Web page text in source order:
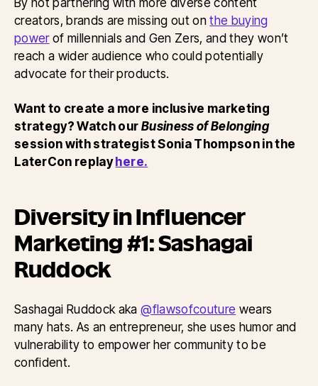
creators, brands are missing out onthe buying
powerof millennials and Gen Zers, and they won’t
reach a wider audience who could potentially
advocate for their products.
Want to create a more inclusive marketing
strategy? Watch ourBusiness of Belonging
session with strategist Sonia Thompson in the
LaterCon replayhere.
Diversity in Influencer
Marketing #1: Sashagai
Ruddock
Sashagai Ruddock aka@flawsofcouture wears
many hats. As an entrepreneur, she uses humor and
vulnerability to empower her community to be
confident.